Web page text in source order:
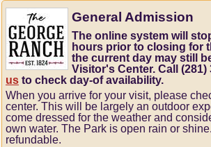
General Admission
The online system will
hours prior to closing for
the current day may still
Visitor's Center. Call (281)
us to check day-of availability.
When you arrive for your visit, please
center. This will be largely an outdoor
come dressed for the weather and
own water. The Park is open rain or shine.
refundable.